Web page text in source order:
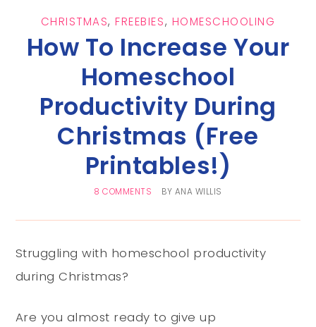
CHRISTMAS,FREEBIES, HOMESCHOOLING
How To Increase Your
Homeschool
Productivity During
Christmas (Free
Printables!)
8 COMMENTS BY ANA WILLIS
Struggling with homeschool productivity
during Christmas?
Are you almost ready to give up